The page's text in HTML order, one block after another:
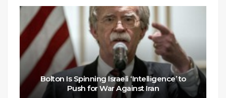
Bolton Is Spinning Israeli ‘Intelligence’ to
Push for War Against Iran